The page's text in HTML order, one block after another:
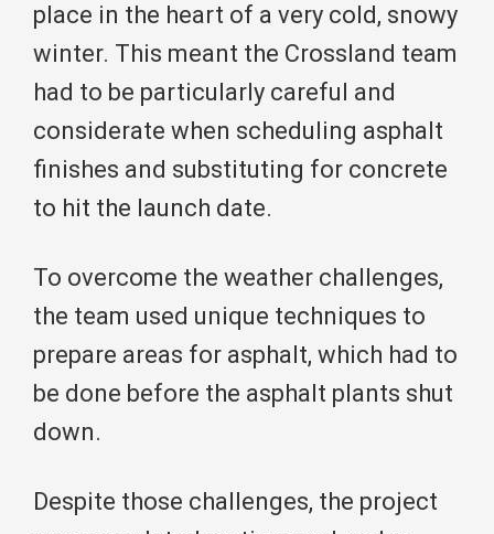
place in the heart of a very cold, snowy
winter. This meant the Crossland team
had to be particularly careful and
considerate when scheduling asphalt
finishes and substituting for concrete
to hit the launch date.
To overcome the weather challenges,
the team used unique techniques to
prepare areas for asphalt, which had to
be done before the asphalt plants shut
down.
Despite those challenges, the project